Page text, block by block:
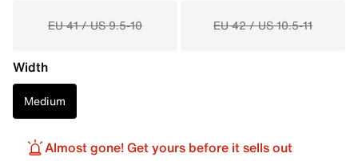
EU 41 / US 9.5-10 EU 42 / US 10.5-11
Width
Medium
Almost gone! Get yours before it sells out